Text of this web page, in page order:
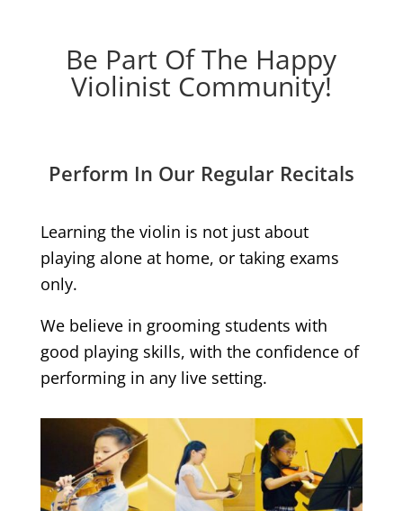
Be Part Of The Happy
Violinist Community!
Perform In Our Regular Recitals
Learning the violin is not just about
playing alone at home, or taking exams
only.
We believe in grooming students with
good playing skills, with the confidence of
performing in any live setting.